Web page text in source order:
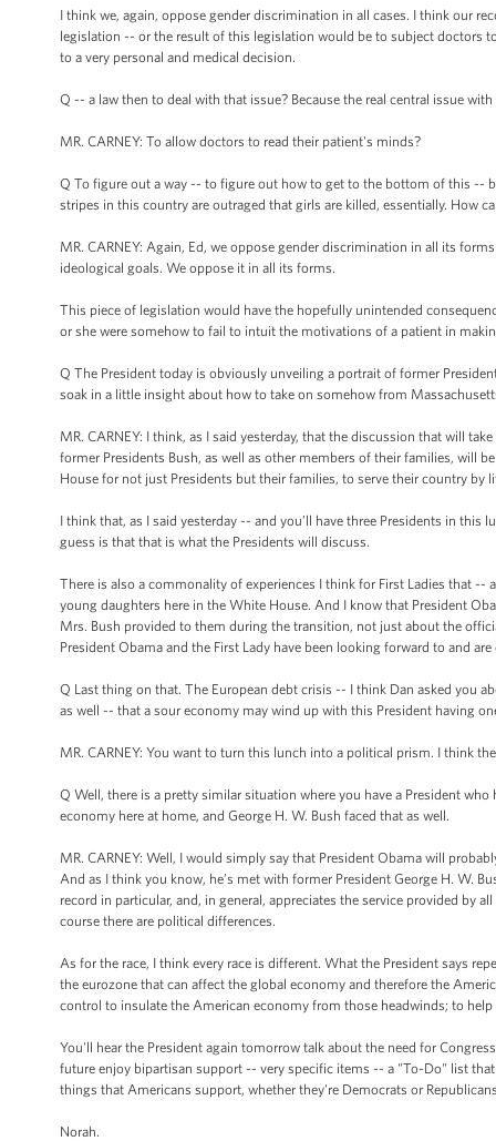
I think we, again, oppose gender discrimination in all cases. I think our
legislation -- or the result of this legislation would be to subject doctors
to a very personal and medical decision.
Q -- a law then to deal with that issue? Because the real central issue
MR. CARNEY: To allow doctors to read their patient's minds?
Q To figure out a way -- to figure out how to get to the bottom of this --
stripes in this country are outraged that girls are killed, essentially. How
MR. CARNEY: Again, Ed, we oppose gender discrimination in all its
ideological goals. We oppose it in all its forms.
This piece of legislation would have the hopefully unintended
or she were somehow to fail to intuit the motivations of a patient in
Q The President today is obviously unveiling a portrait of former
soak in a little insight about how to take on somehow from
MR. CARNEY: I think, as I said yesterday, that the discussion that will
former Presidents Bush, as well as other members of their families, will
House for not just Presidents but their families, to serve their country by
I think that, as I said yesterday -- and you’ll have three Presidents in
guess is that that is what the Presidents will discuss.
There is also a commonality of experiences I think for First Ladies that --
young daughters here in the White House. And I know that President
Mrs. Bush provided to them during the transition, not just about the
President Obama and the First Lady have been looking forward to and
Q Last thing on that. The European debt crisis -- I think Dan asked you
as well -- that a sour economy may wind up with this President having
MR. CARNEY: You want to turn this lunch into a political prism. I think
Q Well, there is a pretty similar situation where you have a President
economy here at home, and George H. W. Bush faced that as well.
MR. CARNEY: Well, I would simply say that President Obama will
And as I think you know, he’s met with former President George H. W.
record in particular, and, in general, appreciates the service provided by
course there are political differences.
As for the race, I think every race is different. What the President says
the eurozone that can affect the global economy and therefore the
control to insulate the American economy from those headwinds; to
You'll hear the President again tomorrow talk about the need for
future enjoy bipartisan support -- very specific items -- a "To-Do" list
things that Americans support, whether they're Democrats or
Norah.